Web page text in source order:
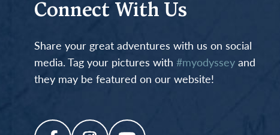
Connect With Us
Share your great adventures with us on social
media. Tag your pictures with #myodysseyand
they may be featured on our website!